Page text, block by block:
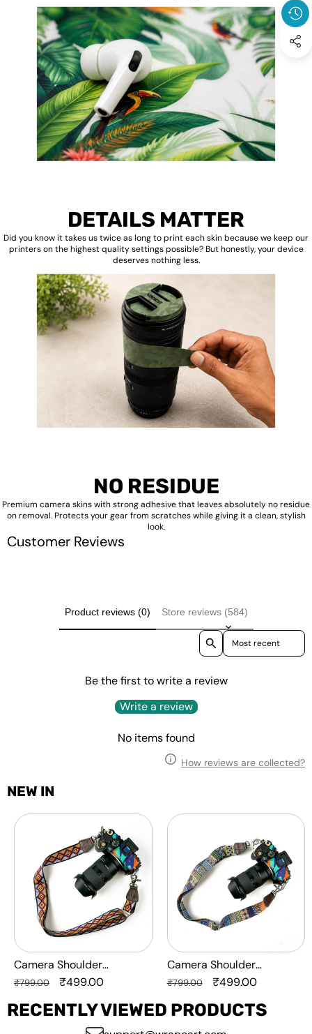
DETAILS MATTER
Did you know it takes us twice as long to print each skin because we keep our
printers on the highest quality settings possible? But honestly, your device
deserves nothing less.
NO RESIDUE
Premium camera skins with strong adhesive that leaves absolutely no residue
on removal. Protects your gear from scratches while giving it a clean, stylish
look.
Customer Reviews
Product reviews (0) Store reviews (584)
Sort reviews by
Be the first to write a review
Write a review
No items found
How reviews are collected?
NEW IN
Camera
Adjustable
Strap
Diamond
Camera Shoulder
Adjustable Strap -
Regular
₹799.00
Sale
₹499.00
Camera
Adjustable
Strap
MultiPattern
Camera Shoulder
Adjustable Strap -
Regular
₹799.00
Sale
₹499.00
RECENTLY VIEWED PRODUCTS